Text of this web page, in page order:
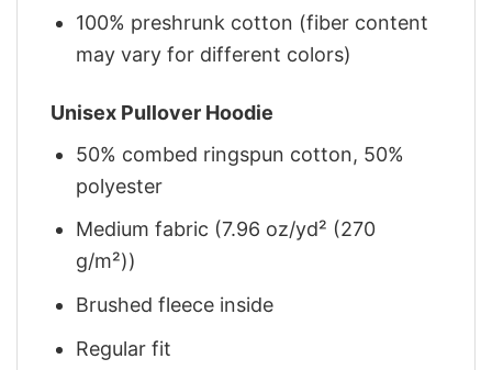
100% preshrunk cotton (fiber content
may vary for different colors)
Unisex Pullover Hoodie
50% combed ringspun cotton, 50%
polyester
Medium fabric (7.96 oz/yd² (270
g/m²))
Brushed fleece inside
Regular fit